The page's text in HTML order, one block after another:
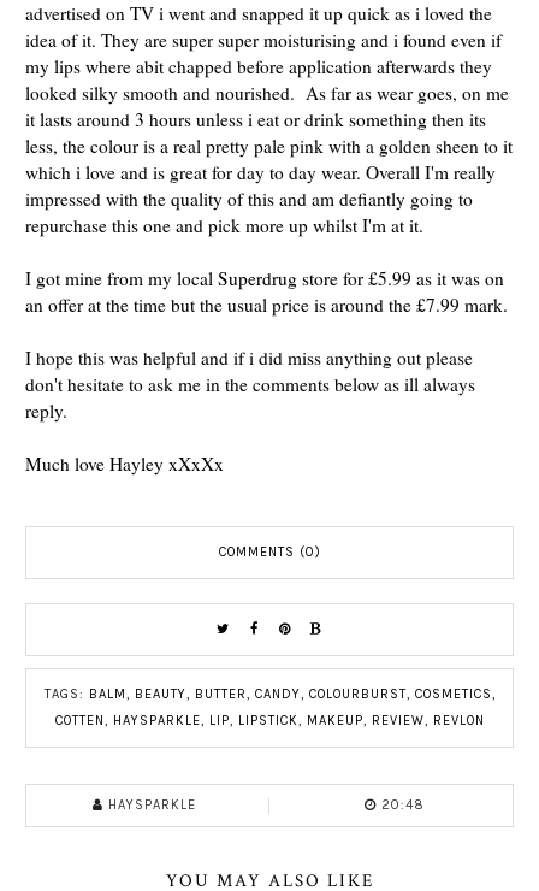
advertised on TV i went and snapped it up quick as i loved the
idea of it. They are super super moisturising and i found even if
my lips where abit chapped before application afterwards they
looked silky smooth and nourished. As far as wear goes, on me
it lasts around 3 hours unless i eat or drink something then its
less, the colour is a real pretty pale pink with a golden sheen to it
which i love and is great for day to day wear. Overall I'm really
impressed with the quality of this and am defiantly going to
repurchase this one and pick more up whilst I'm at it.
I got mine from my local Superdrug store for £5.99 as it was on
an offer at the time but the usual price is around the £7.99 mark.
I hope this was helpful and if i did miss anything out please
don't hesitate to ask me in the comments below as ill always
reply.
Much love Hayley xXxXx
COMMENTS (0)
TAGS: BALM, BEAUTY, BUTTER, CANDY, COLOURBURST, COSMETICS,
COTTEN, HAYSPARKLE, LIP, LIPSTICK, MAKEUP, REVIEW, REVLON
HAYSPARKLE 20:48
YOU MAY ALSO LIKE